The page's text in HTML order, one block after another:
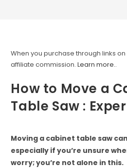
When you purchase through links
affiliate commission.Learn more..
How to Move a
Table Saw :
Moving a cabinet table saw
especially if you’re unsure
worry; you’re not alone in this.